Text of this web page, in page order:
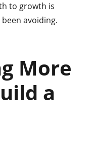
to growth is
avoiding.
More
a